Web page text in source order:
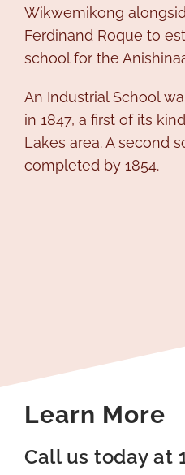
Wikwemikong
Ferdinand Roque to
school for the
An Industrial School
in 1847, a first of its
Lakes area. A second
completed by 1854.
Learn More
Call us today at